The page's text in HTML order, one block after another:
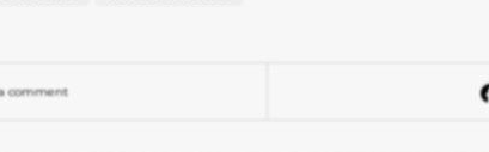
comment